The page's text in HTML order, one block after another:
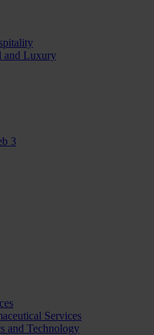
and Luxury
3
Services
and Technology